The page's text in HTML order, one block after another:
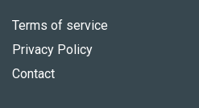
Terms of service
Privacy Policy
Contact